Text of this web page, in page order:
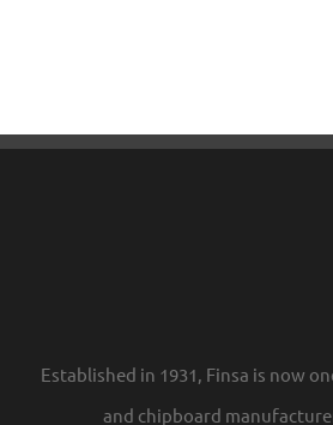
Established in 1931, Finsa is now
and chipboard